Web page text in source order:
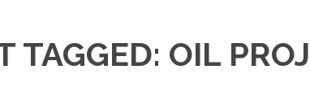
TAGGED: OIL